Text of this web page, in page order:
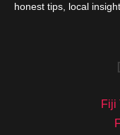
honest tips, local
Fiji